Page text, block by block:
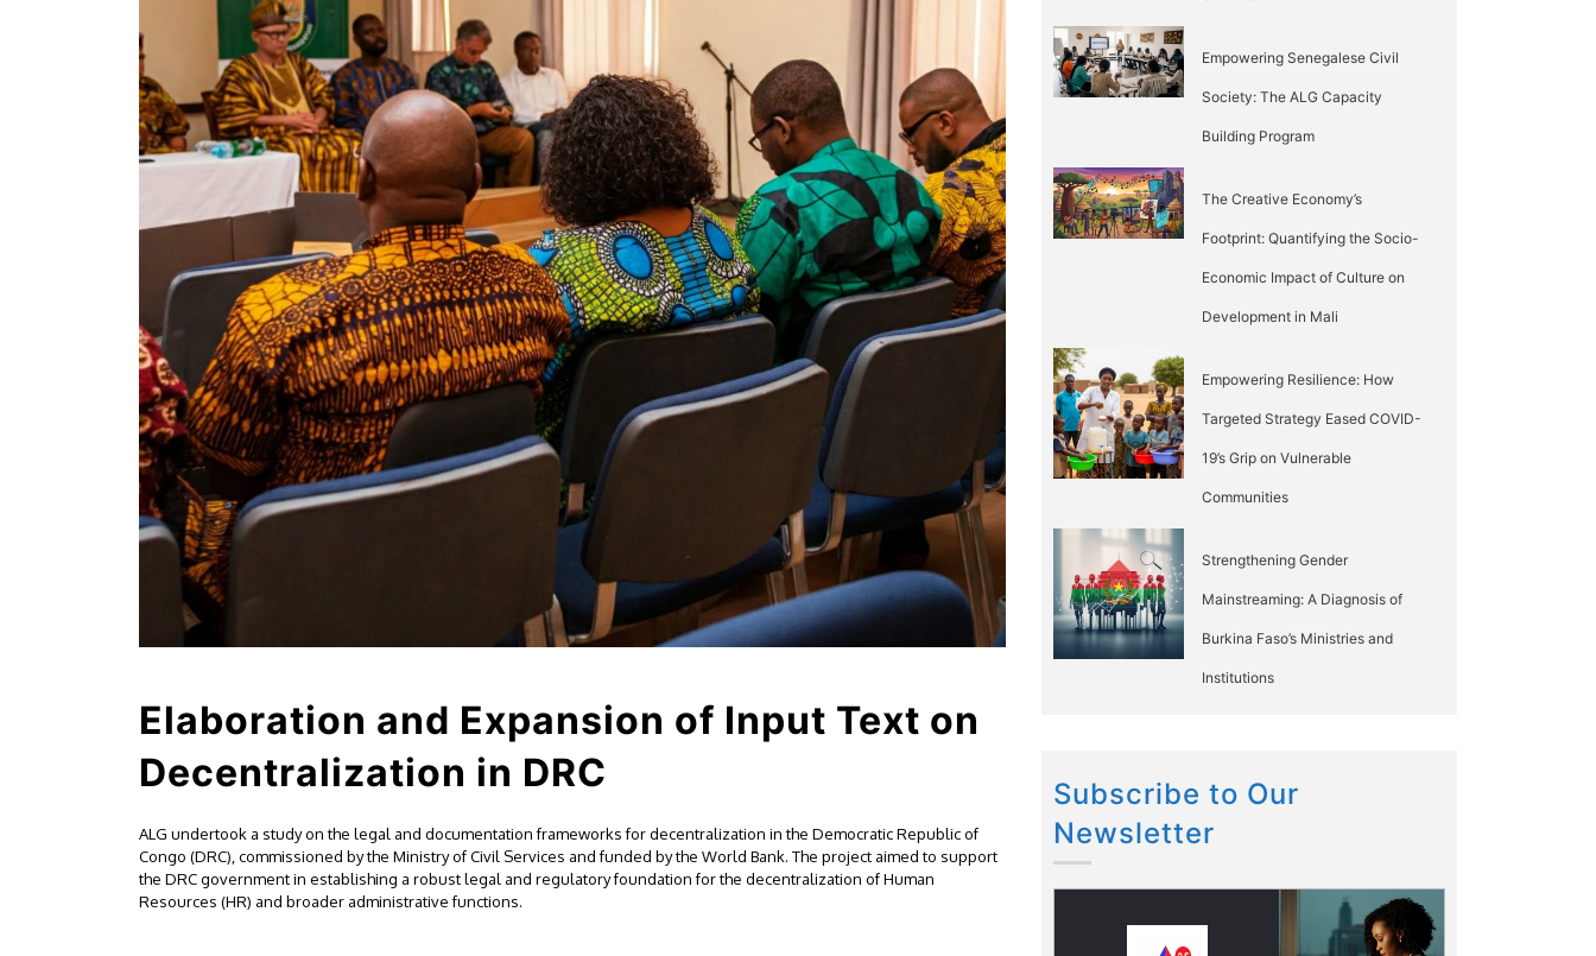
Elaboration and Expansion of Input Text on
Decentralization in DRC
ALG undertook a study on the legal and documentation frameworks for decentralization in the Democratic Republic of
Congo (DRC), commissioned by the Ministry of Civil Services and funded by the World Bank. The project aimed to support
the DRC government in establishing a robust legal and regulatory foundation for the decentralization of Human
Resources (HR) and broader administrative functions.
Empowering Senegalese Civil
Society: The ALG Capacity
Building Program
The Creative Economy’s
Footprint: Quantifying the Socio-
Economic Impact of Culture on
Development in Mali
Empowering Resilience: How
Targeted Strategy Eased COVID-
19’s Grip on Vulnerable
Communities
Strengthening Gender
Mainstreaming: A Diagnosis of
Burkina Faso’s Ministries and
Institutions
Subscribe to Our
Newsletter